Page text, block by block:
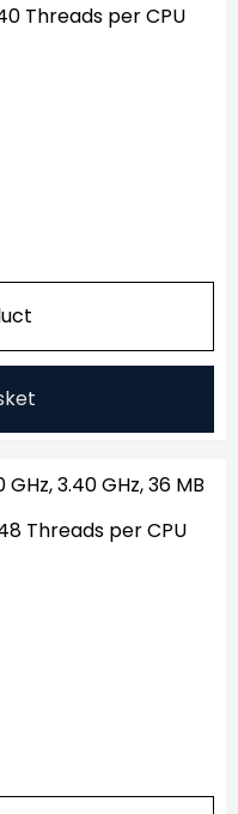
Threads per CPU
3.40 GHz, 36 MB
Threads per CPU